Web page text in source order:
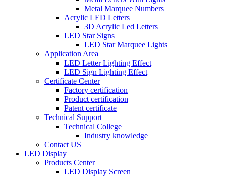
Metal Marquee Numbers
Acrylic LED Letters
3D Acrylic Led Letters
LED Star Signs
LED Star Marquee Lights
Application Area
LED Letter Lighting Effect
LED Sign Lighting Effect
Certificate Center
Factory certification
Product certification
Patent certificate
Technical Support
Technical College
Industry knowledge
Contact US
LED Display
Products Center
LED Display Screen